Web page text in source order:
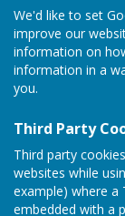
We'd like to set
improve our
information on
information in a
you.
Third Party
Third party
websites while
example) where a
embedded with a